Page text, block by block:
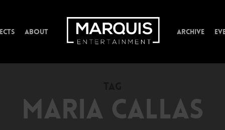
ABOUT ARCHIVE
MARIA CALLAS